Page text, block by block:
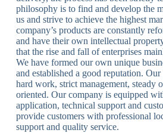
philosophy is to find and develop the
us and strive to achieve the highest
company’s products are constantly
and have their own intellectual
that the rise and fall of enterprises
We have formed our own unique
and established a good reputation.
hard work, strict management, steady
oriented. Our company is equipped
application, technical support and
provide customers with professional
support and quality service.